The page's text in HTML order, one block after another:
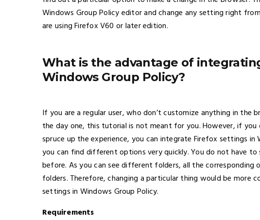
Windows Group Policy editor and change any setting right
are using Firefox V60 or later edition.
What is the advantage of
Windows Group Policy?
If you are a regular user, who don’t customize anything in the
the day one, this tutorial is not meant for you. However, if
spruce up the experience, you can integrate Firefox settings in
you can find different options very quickly. You do not have
before. As you can see different folders, all the corresponding
folders. Therefore, changing a particular thing would be more
settings in Windows Group Policy.
Requirements